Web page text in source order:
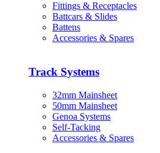
Fittings & Receptacles
Battcars & Slides
Battens
Accessories & Spares
Track Systems
32mm Mainsheet
50mm Mainsheet
Genoa Systems
Self-Tacking
Accessories & Spares